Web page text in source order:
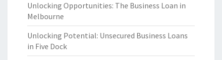
Unlocking Opportunities: The Business Loan in
Melbourne
Unlocking Potential: Unsecured Business Loans
in Five Dock